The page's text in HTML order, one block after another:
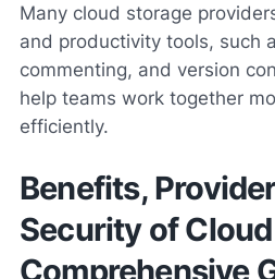
Many cloud storage
and productivity tools, such
commenting, and version
help teams work together
efficiently.
Benefits,
Security of
Comprehensive